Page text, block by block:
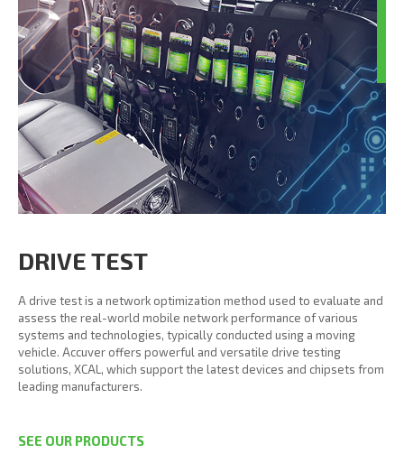
DRIVE TEST
A drive test is a network optimization method used to evaluate and
assess the real-world mobile network performance of various
systems and technologies, typically conducted using a moving
vehicle. Accuver offers powerful and versatile drive testing
solutions, XCAL, which support the latest devices and chipsets from
leading manufacturers.
SEE OUR PRODUCTS